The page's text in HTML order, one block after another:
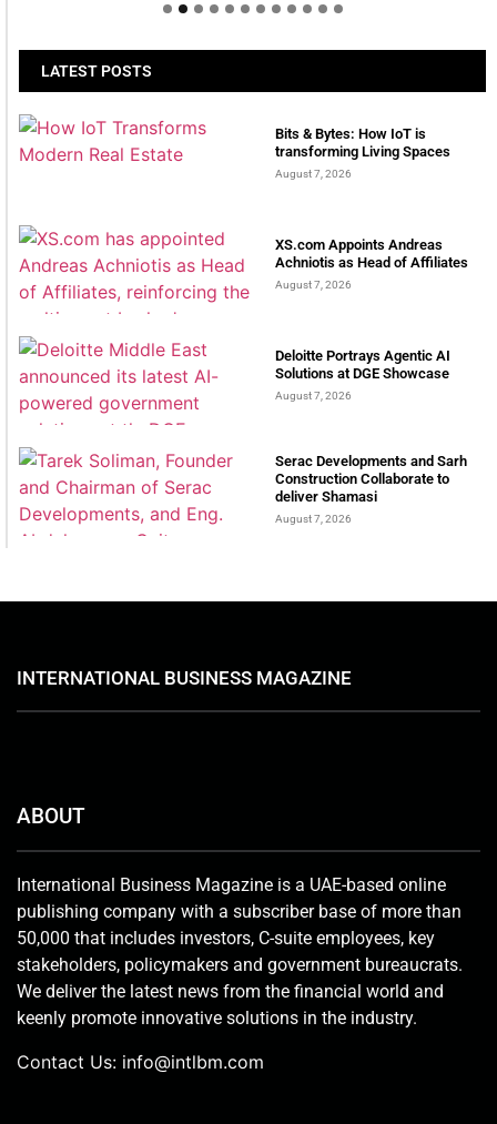
LATEST POSTS
Bits & Bytes: How IoT is
transforming Living Spaces
August 7, 2026
XS.com Appoints Andreas
Achniotis as Head of Affiliates
August 7, 2026
Deloitte Portrays Agentic AI
Solutions at DGE Showcase
August 7, 2026
Serac Developments and Sarh
Construction Collaborate to
deliver Shamasi
August 7, 2026
INTERNATIONAL BUSINESS MAGAZINE
ABOUT
International Business Magazine is a UAE-based online
publishing company with a subscriber base of more than
50,000 that includes investors, C-suite employees, key
stakeholders, policymakers and government bureaucrats.
We deliver the latest news from the financial world and
keenly promote innovative solutions in the industry.
Contact Us: info@intlbm.com